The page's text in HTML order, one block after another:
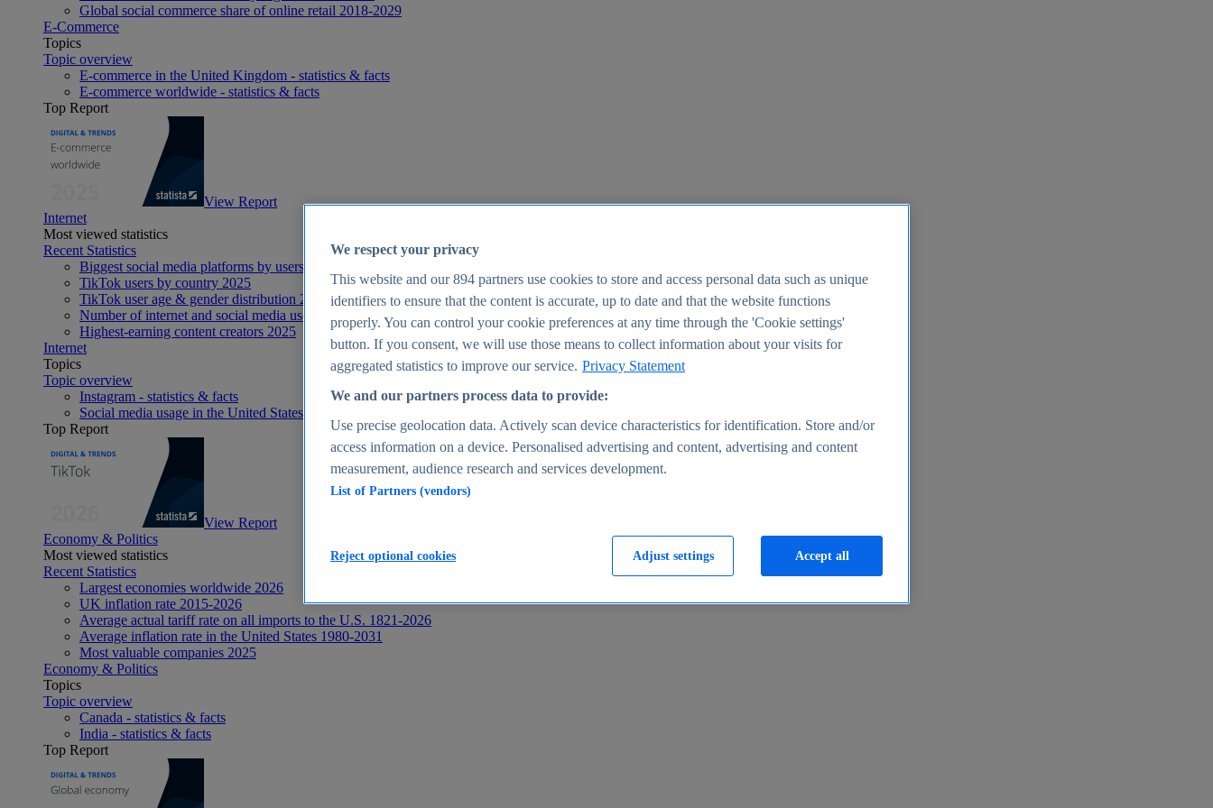
Global social commerce share of online retail 2018-2029
E-Commerce
Topics
Topic overview
E-commerce in the United Kingdom - statistics & facts
E-commerce worldwide - statistics & facts
Top Report
View Report
Internet
Most viewed statistics
Recent Statistics
Biggest social media platforms by users 2025
TikTok users by country 2025
TikTok user age & gender distribution 2025
Number of internet and social media users worldwide 2025
Highest-earning content creators 2025
Internet
Topics
Topic overview
Instagram - statistics & facts
Social media usage in the United States - statistics & facts
Top Report
View Report
Economy & Politics
Most viewed statistics
Recent Statistics
Largest economies worldwide 2026
UK inflation rate 2015-2026
Average actual tariff rate on all imports to the U.S. 1821-2026
Average inflation rate in the United States 1980-2031
Most valuable companies 2025
Economy & Politics
Topics
Topic overview
Canada - statistics & facts
India - statistics & facts
Top Report
We respect your privacy
This website and our894 partners use cookies to store and access personal data such as unique
identifiers to ensure that the content is accurate, up to date and that the website functions
properly. You can control your cookie preferences at any time through the 'Cookie settings'
button. If you consent, we will use those means to collect information about your visits for
aggregated statistics to improve our service. Privacy Statement
We and our partners process data to provide:
Use precise geolocation data. Actively scan device characteristics for identification. Store and/or
access information on a device. Personalised advertising and content, advertising and content
measurement, audience research and services development.
List of Partners (vendors)
Adjust settings
Reject optional cookies Accept all